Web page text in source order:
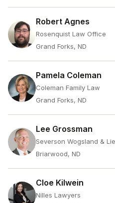
Robert Agnes
Rosenquist Law Office
Grand Forks, ND
Pamela Coleman
Coleman Family Law
Grand Forks, ND
Lee Grossman
Severson Wogsland &
Briarwood, ND
Cloe Kilwein
Nilles Lawyers